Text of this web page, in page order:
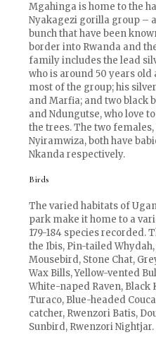
Mgahinga is home to the
Nyakagezi gorilla group –
bunch that have been
border into Rwanda and
family includes the lead
who is around 50 years
most of the group; his
and Marfia; and two black
and Ndungutse, who love
the trees. The two
Nyiramwiza, both have
Nkanda respectively.
Birds
The varied habitats of
park make it home to a
179-184 species recorded.
the Ibis, Pin-tailed
Mousebird, Stone Chat,
Wax Bills, Yellow-vented
White-naped Raven, Black
Turaco, Blue-headed
catcher, Rwenzori Batis,
Sunbird, Rwenzori Nightjar.